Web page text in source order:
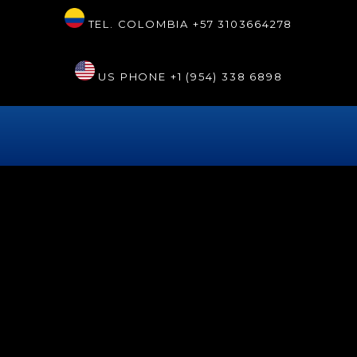
TEL. COLOMBIA +57 3103664278
US PHONE +1 (954) 338 6898